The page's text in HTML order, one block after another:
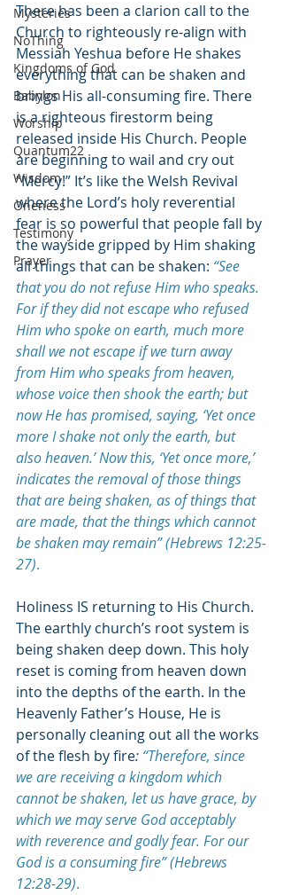
Mysteries
NoThing
Kingdoms of God
Babylon
Worship
Quantum22
Wisdom
Oneness
Testimony
Prayer
There has been a clarion call to the
Church to righteously re-align with
Messiah Yeshua before He shakes
everything that can be shaken and
brings His all-consuming fire. There
is a righteous firestorm being
released inside His Church. People
are beginning to wail and cry out
“Mercy!” It’s like the Welsh Revival
where the Lord’s holy reverential
fear is so powerful that people fall by
the wayside gripped by Him shaking
all things that can be shaken: “See
that you do not refuse Him who speaks.
For if they did not escape who refused
Him who spoke on earth, much more
shall we not escape if we turn away
from Him who speaks from heaven,
whose voice then shook the earth; but
now He has promised, saying, ‘Yet once
more I shake not only the earth, but
also heaven.’ Now this, ‘Yet once more,’
indicates the removal of those things
that are being shaken, as of things that
are made, that the things which cannot
be shaken may remain” (Hebrews 12:25-
27).
Holiness IS returning to His Church.
The earthly church’s root system is
being shaken deep down. This holy
reset is coming from heaven down
into the depths of the earth. In the
Heavenly Father’s House, He is
personally cleaning out all the works
of the flesh by fire: “Therefore, since
we are receiving a kingdom which
cannot be shaken, let us have grace, by
which we may serve God acceptably
with reverence and godly fear. For our
God is a consuming fire” (Hebrews
12:28-29).